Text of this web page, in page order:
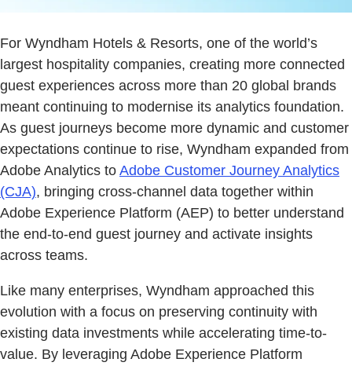
For Wyndham Hotels & Resorts, one of the world’s
largest hospitality companies, creating more connected
guest experiences across more than 20 global brands
meant continuing to modernise its analytics foundation.
As guest journeys become more dynamic and customer
expectations continue to rise, Wyndham expanded from
Adobe Analytics to Adobe Customer Journey Analytics
(CJA), bringing cross-channel data together within
Adobe Experience Platform (AEP) to better understand
the end-to-end guest journey and activate insights
across teams.
Like many enterprises, Wyndham approached this
evolution with a focus on preserving continuity with
existing data investments while accelerating time-to-
value. By leveraging Adobe Experience Platform